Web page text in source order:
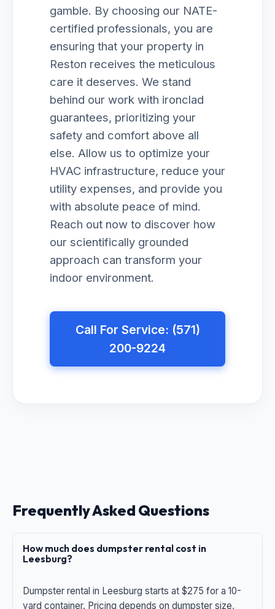
gamble. By choosing our NATE-
certified professionals, you are
ensuring that your property in
Reston receives the meticulous
care it deserves. We stand
behind our work with ironclad
guarantees, prioritizing your
safety and comfort above all
else. Allow us to optimize your
HVAC infrastructure, reduce your
utility expenses, and provide you
with absolute peace of mind.
Reach out now to discover how
our scientifically grounded
approach can transform your
indoor environment.
Call For Service: (571)
200-9224
Frequently Asked Questions
How much does dumpster rental cost in
Leesburg?
Dumpster rental in Leesburg starts at $275 for a 10-
yard container. Pricing depends on dumpster size,